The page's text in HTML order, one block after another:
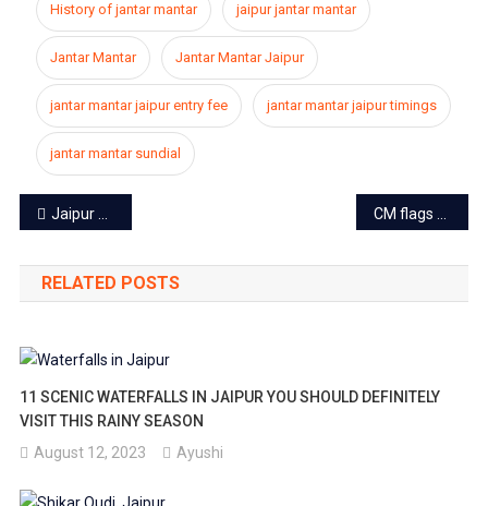
History of jantar mantar jaipur jantar mantar
Jantar Mantar Jantar Mantar Jaipur
jantar mantar jaipur entry fee jantar mantar jaipur timings
jantar mantar sundial
Post
navigation
Jaipur based artist transcribes 3000-page Ramcharitmanas using a paintbrush CM flags off Nirbhaya Squad in Jaipur to take on the eve-teasers
RELATED POSTS
11 SCENIC WATERFALLS IN JAIPUR YOU SHOULD DEFINITELY
VISIT THIS RAINY SEASON
August 12, 2023
Ayushi